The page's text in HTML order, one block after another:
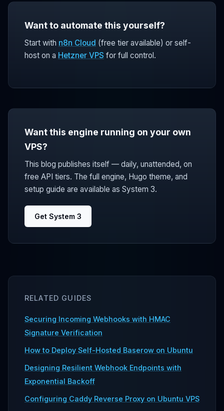
Want to automate this yourself?
Start with n8n Cloud (free tier available) or self-
host on a Hetzner VPS for full control.
Want this engine running on your own
VPS?
This blog publishes itself — daily, unattended, on
free API tiers. The full engine, Hugo theme, and
setup guide are available as System 3.
Get System 3
RELATED GUIDES
Securing Incoming Webhooks with HMAC
Signature Verification
How to Deploy Self-Hosted Baserow on Ubuntu
Designing Resilient Webhook Endpoints with
Exponential Backoff
Configuring Caddy Reverse Proxy on Ubuntu VPS